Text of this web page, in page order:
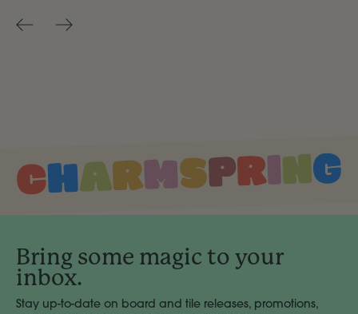
Bring some magic to your
inbox.
Stay up-to-date on board and tile releases, promotions,